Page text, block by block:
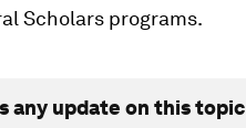
Scholars programs.
any update on this topic